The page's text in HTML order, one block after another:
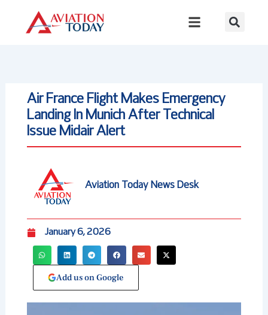
content
Air France Flight Makes Emergency
Landing In Munich After Technical
Issue Midair Alert
Aviation Today News Desk
January 6, 2026
Add us on Google